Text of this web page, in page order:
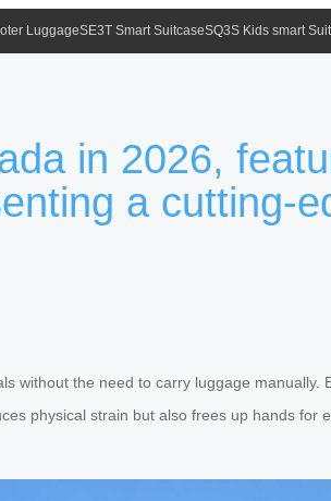
LuggageSE3T Smart SuitcaseSQ3S Kids smart
in 2026,
a cutting-
without the need to carry luggage manually.
physical strain but also frees up hands for